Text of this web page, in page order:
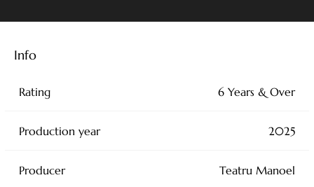
Info
Rating 6 Years & Over
Production year 2025
Producer Teatru Manoel